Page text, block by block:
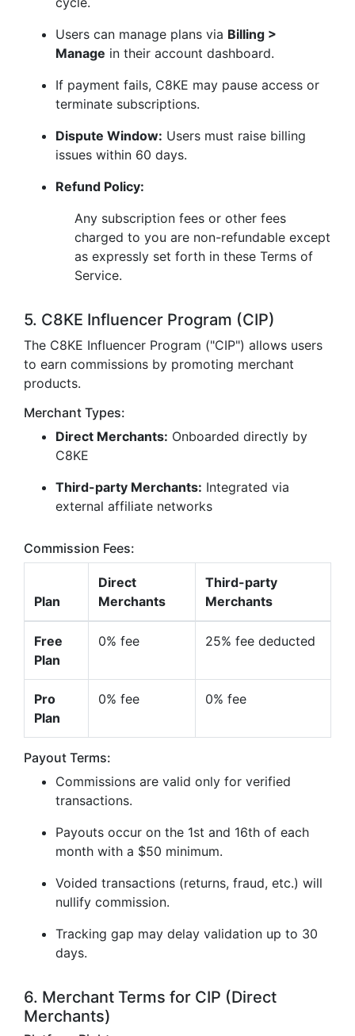
Users can manage plans via Billing >
Manage in their account dashboard.
If payment fails, C8KE may pause access or
terminate subscriptions.
Dispute Window: Users must raise billing
issues within 60 days.
Refund Policy:
Any subscription fees or other fees
charged to you are non-refundable except
as expressly set forth in these Terms of
Service.
5. C8KE Influencer Program (CIP)
The C8KE Influencer Program ("CIP") allows users
to earn commissions by promoting merchant
products.
Merchant Types:
Direct Merchants: Onboarded directly by
C8KE
Third-party Merchants: Integrated via
external affiliate networks
Commission Fees:
Plan
Direct
Merchants
Third-party
Merchants
Free
Plan
0% fee 25% fee deducted
Pro
Plan
0% fee 0% fee
Payout Terms:
Commissions are valid only for verified
transactions.
Payouts occur on the 1st and 16th of each
month with a $50 minimum.
Voided transactions (returns, fraud, etc.) will
nullify commission.
Tracking gap may delay validation up to 30
days.
6. Merchant Terms for CIP (Direct
Merchants)